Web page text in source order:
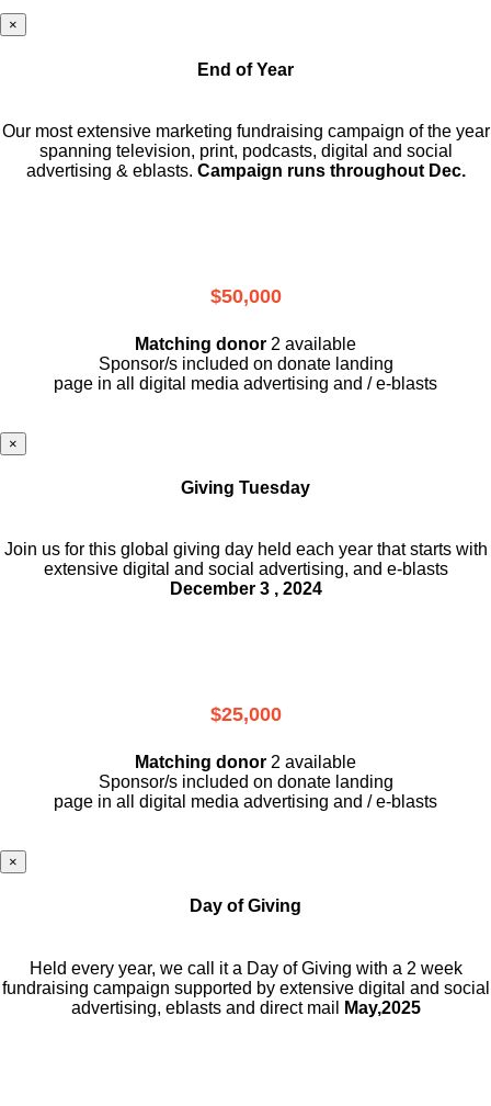
×
End of Year
Our most extensive marketing fundraising campaign of the year
spanning television, print, podcasts, digital and social
advertising & eblasts. Campaign runs throughout Dec.
$50,000
Matching donor 2 available
Sponsor/s included on donate landing
page in all digital media advertising and / e-blasts
×
Giving Tuesday
Join us for this global giving day held each year that starts with
extensive digital and social advertising, and e-blasts
December 3 , 2024
$25,000
Matching donor 2 available
Sponsor/s included on donate landing
page in all digital media advertising and / e-blasts
×
Day of Giving
Held every year, we call it a Day of Giving with a 2 week
fundraising campaign supported by extensive digital and social
advertising, eblasts and direct mail
May,2025